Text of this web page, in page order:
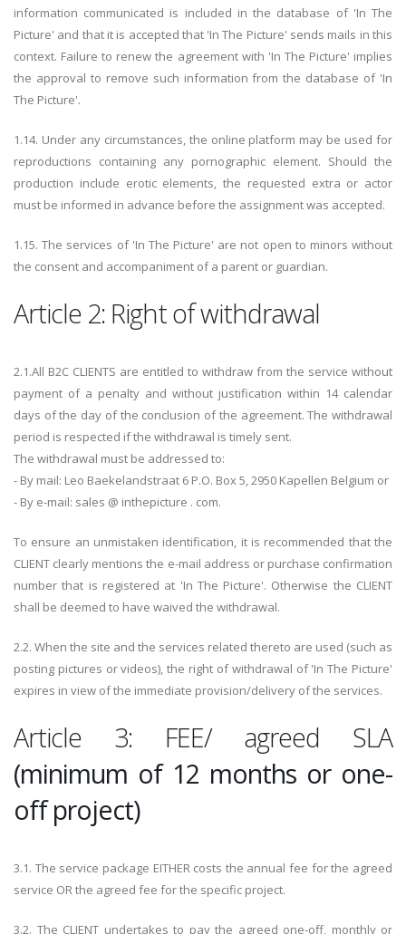
information communicated is included in the database of 'In The
Picture' and that it is accepted that 'In The Picture' sends mails in this
context. Failure to renew the agreement with 'In The Picture' implies
the approval to remove such information from the database of 'In
The Picture'.
1.14. Under any circumstances, the online platform may be used for
reproductions containing any pornographic element. Should the
production include erotic elements, the requested extra or actor
must be informed in advance before the assignment was accepted.
1.15. The services of 'In The Picture' are not open to minors without
the consent and accompaniment of a parent or guardian.
Article 2: Right of withdrawal
2.1.All B2C CLIENTS are entitled to withdraw from the service without
payment of a penalty and without justification within 14 calendar
days of the day of the conclusion of the agreement. The withdrawal
period is respected if the withdrawal is timely sent.
The withdrawal must be addressed to:
- By mail: Leo Baekelandstraat 6 P.O. Box 5, 2950 Kapellen Belgium or
- By e-mail: sales @ inthepicture . com.
To ensure an unmistaken identification, it is recommended that the
CLIENT clearly mentions the e-mail address or purchase confirmation
number that is registered at 'In The Picture'. Otherwise the CLIENT
shall be deemed to have waived the withdrawal.
2.2. When the site and the services related thereto are used (such as
posting pictures or videos), the right of withdrawal of 'In The Picture'
expires in view of the immediate provision/delivery of the services.
Article 3: FEE/ agreed SLA
(minimum of 12 months or one-
off project)
3.1. The service package EITHER costs the annual fee for the agreed
service OR the agreed fee for the specific project.
3.2. The CLIENT undertakes to pay the agreed one-off, monthly or